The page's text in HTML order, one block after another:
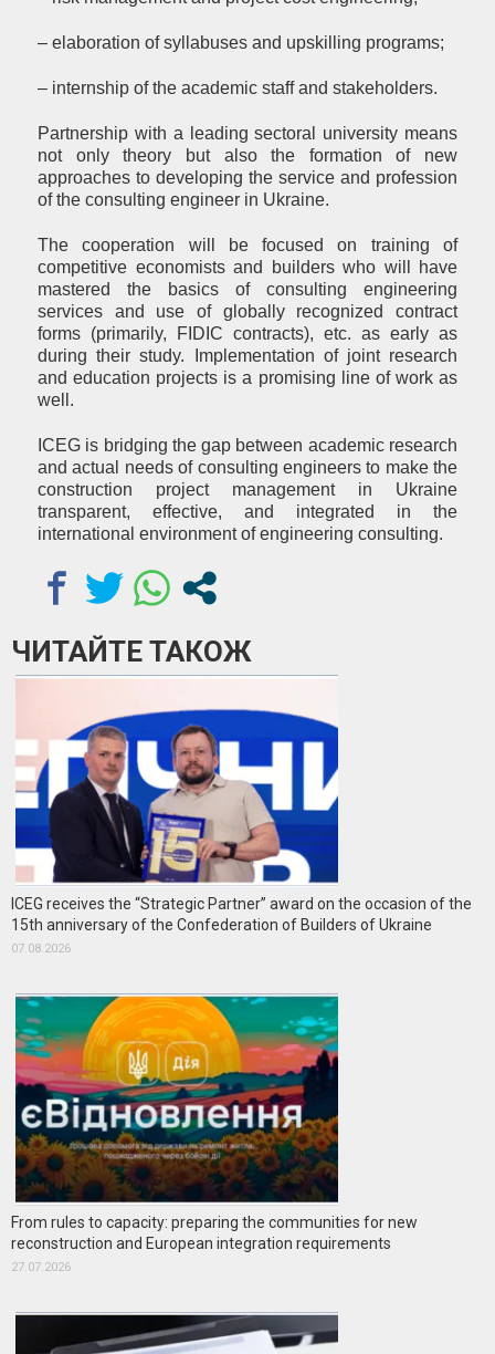
– elaboration of syllabuses and upskilling programs;
– internship of the academic staff and stakeholders.
Partnership with a leading sectoral university means
not only theory but also the formation of new
approaches to developing the service and profession
of the consulting engineer in Ukraine.
The cooperation will be focused on training of
competitive economists and builders who will have
mastered the basics of consulting engineering
services and use of globally recognized contract
forms (primarily, FIDIC contracts), etc. as early as
during their study. Implementation of joint research
and education projects is a promising line of work as
well.
ICEG is bridging the gap between academic research
and actual needs of consulting engineers to make the
construction project management in Ukraine
transparent, effective, and integrated in the
international environment of engineering consulting.
ЧИТАЙТЕ ТАКОЖ
ICEG receives the “Strategic Partner” award on the occasion of the
15th anniversary of the Confederation of Builders of Ukraine
07.08.2026
From rules to capacity: preparing the communities for new
reconstruction and European integration requirements
27.07.2026